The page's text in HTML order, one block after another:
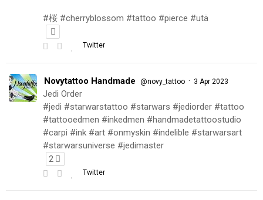
#桜 #cherryblossom #tattoo #pierce #utä
Twitter
Novytattoo Handmade @novy_tattoo · 3 Apr 2023
Jedi Order
#jedi #starwarstattoo #starwars #jediorder #tattoo
#tattooedmen #inkedmen #handmadetattoostudio
#carpi #ink #art #onmyskin #indelible #starwarsart
#starwarsuniverse #jedimaster
2
Twitter